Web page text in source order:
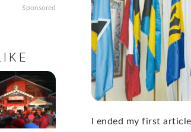
I ended my first
Sponsored